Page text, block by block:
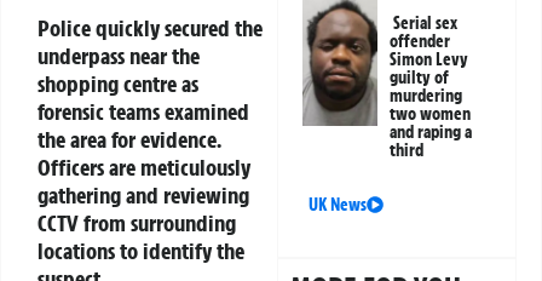
Police quickly secured the
underpass near the
shopping centre as
forensic teams examined
the area for evidence.
Officers are meticulously
gathering and reviewing
CCTV from surrounding
locations to identify the
Serial sex
offender
Simon Levy
guilty of
murdering
two women
and raping a
third
UK News